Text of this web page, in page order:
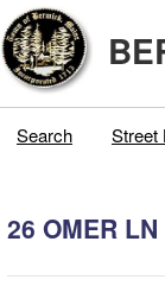
Search Street
26 OMER LN